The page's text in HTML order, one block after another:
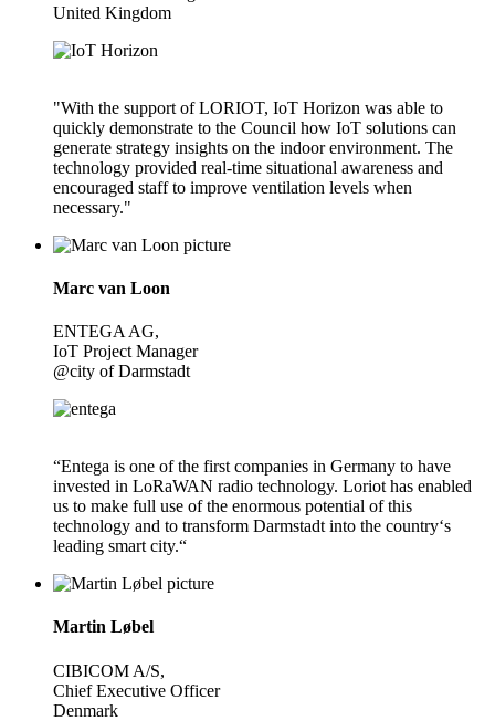
United Kingdom
"With the support of LORIOT, IoT Horizon was able to
quickly demonstrate to the Council how IoT solutions can
generate strategy insights on the indoor environment. The
technology provided real-time situational awareness and
encouraged staff to improve ventilation levels when
necessary."
Marc van Loon
ENTEGA AG,
IoT Project Manager
@city of Darmstadt
“Entega is one of the first companies in Germany to have
invested in LoRaWAN radio technology. Loriot has enabled
us to make full use of the enormous potential of this
technology and to transform Darmstadt into the country‘s
leading smart city.“
Martin Løbel
CIBICOM A/S,
Chief Executive Officer
Denmark